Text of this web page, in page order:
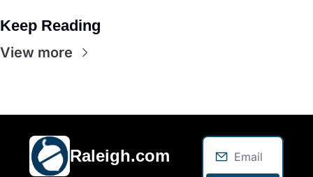
Keep Reading
View more
Raleigh.com